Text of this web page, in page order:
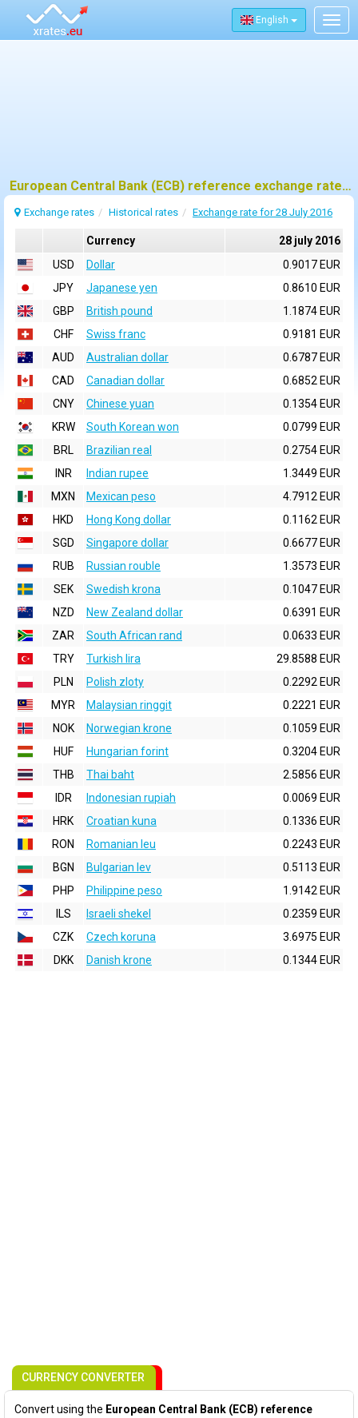
English
European Central Bank (ECB) reference exchange rates for 28 july 2016
Exchange rates Historical rates Exchange rate for 28 July 2016
Currency
28 july 2016
USD
Dollar
0.9017 EUR
JPY
Japanese yen
0.8610 EUR
GBP
British pound
1.1874 EUR
CHF
Swiss franc
0.9181 EUR
AUD
Australian dollar
0.6787 EUR
CAD
Canadian dollar
0.6852 EUR
CNY
Chinese yuan
0.1354 EUR
KRW
South Korean won
0.0799 EUR
BRL
Brazilian real
0.2754 EUR
INR
Indian rupee
1.3449 EUR
MXN
Mexican peso
4.7912 EUR
HKD
Hong Kong dollar
0.1162 EUR
SGD
Singapore dollar
0.6677 EUR
RUB
Russian rouble
1.3573 EUR
SEK
Swedish krona
0.1047 EUR
NZD
New Zealand dollar
0.6391 EUR
ZAR
South African rand
0.0633 EUR
TRY
Turkish lira
29.8588 EUR
PLN
Polish zloty
0.2292 EUR
MYR
Malaysian ringgit
0.2221 EUR
NOK
Norwegian krone
0.1059 EUR
HUF
Hungarian forint
0.3204 EUR
THB
Thai baht
2.5856 EUR
IDR
Indonesian rupiah
0.0069 EUR
HRK
Croatian kuna
0.1336 EUR
RON
Romanian leu
0.2243 EUR
BGN
Bulgarian lev
0.5113 EUR
PHP
Philippine peso
1.9142 EUR
ILS
Israeli shekel
0.2359 EUR
CZK
Czech koruna
3.6975 EUR
DKK
Danish krone 0.1344 EUR
CURRENCY CONVERTER
Convert using the European Central Bank (ECB) reference